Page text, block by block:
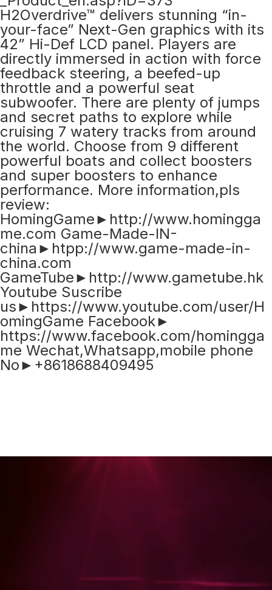
H2Overdrive™ delivers stunning “in-
your-face” Next-Gen graphics with its
42” Hi-Def LCD panel. Players are
directly immersed in action with force
feedback steering, a beefed-up
throttle and a powerful seat
subwoofer. There are plenty of jumps
and secret paths to explore while
cruising 7 watery tracks from around
the world. Choose from 9 different
powerful boats and collect boosters
and super boosters to enhance
performance. More information,pls
review:
HomingGame►http://www.homingga
me.com Game-Made-IN-
china►htpp://www.game-made-in-
china.com
GameTube►http://www.gametube.hk
Youtube Suscribe
us►https://www.youtube.com/user/H
omingGame Facebook►
https://www.facebook.com/homingga
me Wechat,Whatsapp,mobile phone
No►+8618688409495